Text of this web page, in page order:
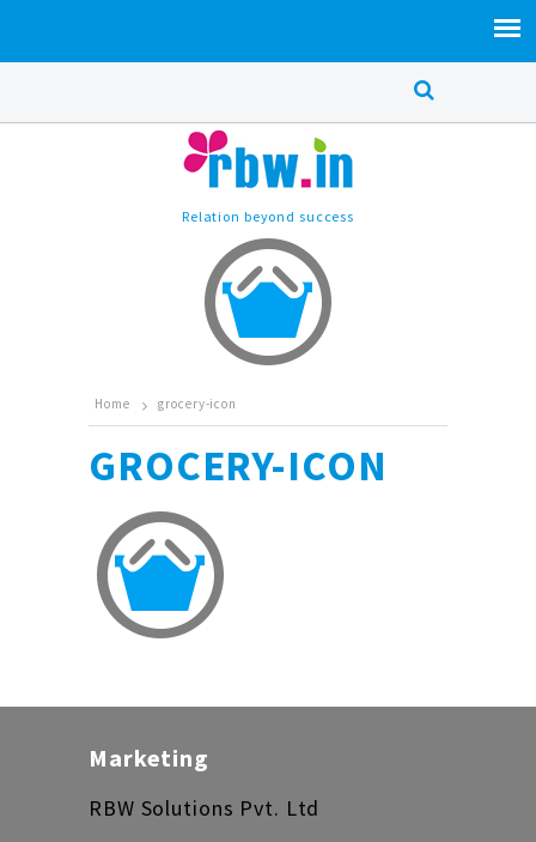
Relation beyond success
Home grocery-icon
GROCERY-ICON
Marketing
RBW Solutions Pvt. Ltd